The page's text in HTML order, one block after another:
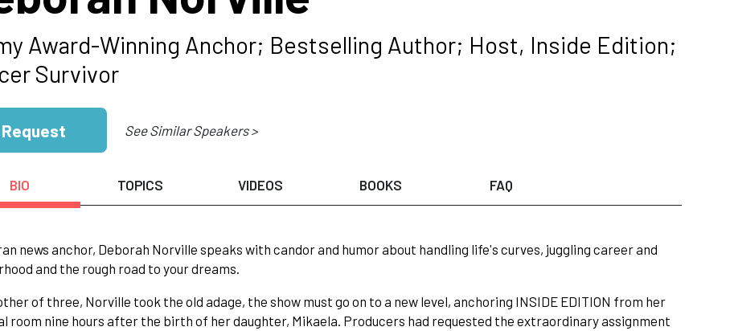
Award-Winning Anchor; Bestselling Author; Host, Inside Edition;
Survivor
Request See Similar Speakers >
BIO TOPICS VIDEOS BOOKS FAQ
news anchor, Deborah Norville speaks with candor and humor about handling life's curves, juggling career and
and the rough road to your dreams.
of three, Norville took the old adage, the show must go on to a new level, anchoring INSIDE EDITION from her
room nine hours after the birth of her daughter, Mikaela. Producers had requested the extraordinary assignment